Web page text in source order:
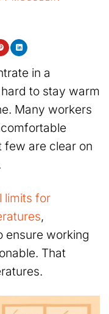
in a
to stay warm
Many workers
are clear on
limits for
,
ensure working
That